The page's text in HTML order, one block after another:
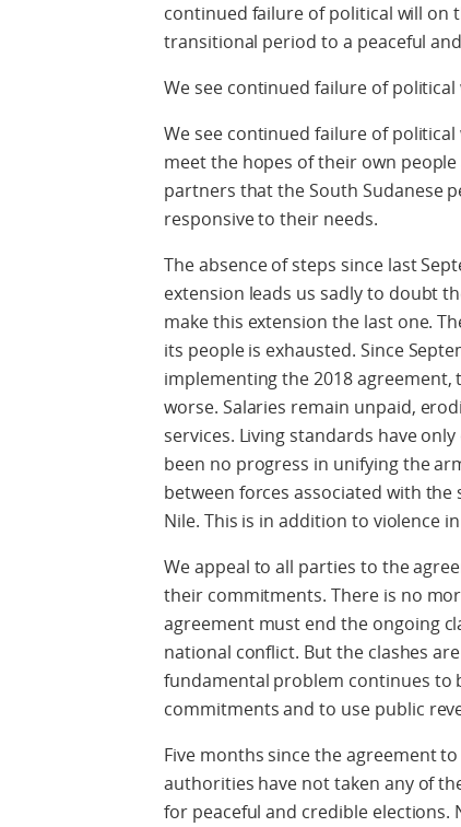
continued failure of political will on
transitional period to a peaceful
We see continued failure of
We see continued failure of
meet the hopes of their own
partners that the South Sudanese
responsive to their needs.
The absence of steps since last
extension leads us sadly to doubt
make this extension the last one.
its people is exhausted. Since
implementing the 2018
worse. Salaries remain unpaid,
services. Living standards have
been no progress in unifying the
between forces associated with
Nile. This is in addition to violence
We appeal to all parties to the
their commitments. There is no
agreement must end the ongoing
national conflict. But the clashes
fundamental problem continues to
commitments and to use public
Five months since the agreement
authorities have not taken any of
for peaceful and credible elections.